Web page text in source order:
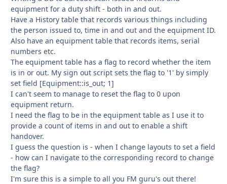
equipment for a duty shift - both in and out.
Have a History table that records various things including
the person issued to, time in and out and the equipment ID.
Also have an equipment table that records items, serial
numbers etc.
The equipment table has a flag to record whether the item
is in or out. My sign out script sets the flag to '1' by simply
set field [Equipment::is_out; 1]
I can't seem to manage to reset the flag to 0 upon
equipment return.
I need the flag to be in the equipment table as I use it to
provide a count of items in and out to enable a shift
handover.
I guess the question is - when I change layouts to set a field
- how can I navigate to the corresponding record to change
the flag?
I'm sure this is a simple to all you FM guru's out there!